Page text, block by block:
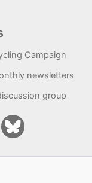
Campaign
newsletters
group